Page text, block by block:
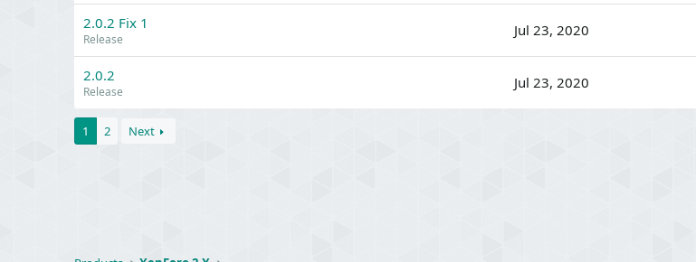
2.0.2 Fix 1
Release
Jul 23, 2020
2.0.2
Release
Jul 23, 2020
1 2 Next